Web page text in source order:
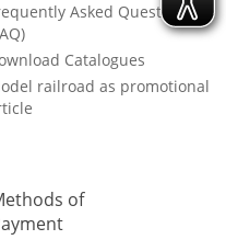
Asked Questions
Catalogues
railroad as promotional
of